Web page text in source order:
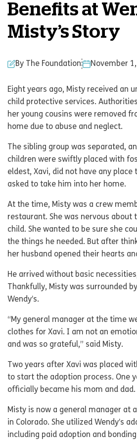
Benefits at
Misty’s Story
By The Foundation November
Eight years ago, Misty received an
child protective services.
her young cousins were removed
home due to abuse and neglect.
The sibling group was separated,
children were swiftly placed with
eldest, Xavi, did not have any place
asked to take him into her home.
At the time, Misty was a crew
restaurant. She was nervous about
child. She wanted to be sure she
the things he needed. But after
her husband opened their hearts
He arrived without basic
Thankfully, Misty was surrounded
Wendy’s.
“My general manager at the time
clothes for Xavi. I am not an
and was so grateful,” said Misty.
Two years after Xavi was placed
to start the adoption process. One
officially became his mom and dad.
Misty is now a general manager at
in Colorado. She utilized Wendy’s
including paid adoption and